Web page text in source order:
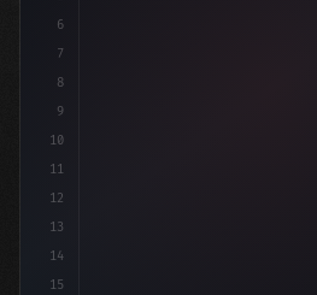
6
7
8
9
10
11
12
13
14
15